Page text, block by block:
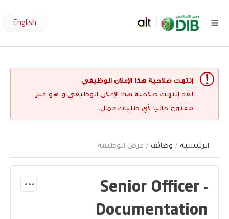
English
إنتهت صلاحية هذا الإعلان الوظيفي
لقد إنتهت صلاحية هذا الإعلان الوظيفي و هو غير
مفتوح حاليا لأي طلبات عمل.
الرئيسية / وظائف / عرض الوظيفة
Senior Officer -
Documentation